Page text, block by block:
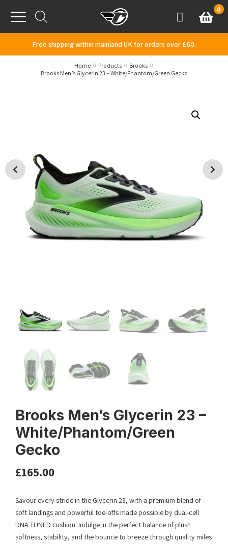
Menu
AccountBasket
0
Free shipping within mainland UK for orders over £60.
Home Products
Brooks
Brooks Men’s Glycerin 23 – White/Phantom/Green Gecko
Brooks Men’s Glycerin 23 –
White/Phantom/Green
Gecko
£165.00
Savour every stride in the Glycerin 23, with a premium blend of
soft landings and powerful toe-offs made possible by dual-cell
DNA TUNED cushion. Indulge in the perfect balance of plush
softness, stability, and the bounce to breeze through quality miles